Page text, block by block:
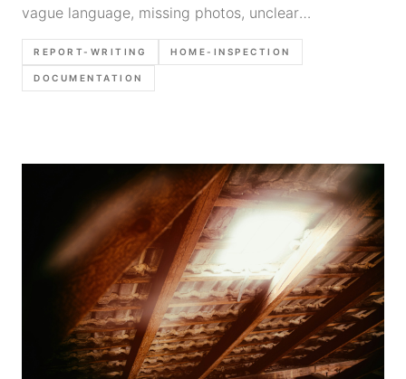
vague language, missing photos, unclear
recommendations, and limitation wording—plus
better templates to reduce callbacks and disputes.
REPORT-WRITING HOME-INSPECTION
DOCUMENTATION